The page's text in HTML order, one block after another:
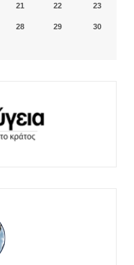
21 22 23
28 29 30